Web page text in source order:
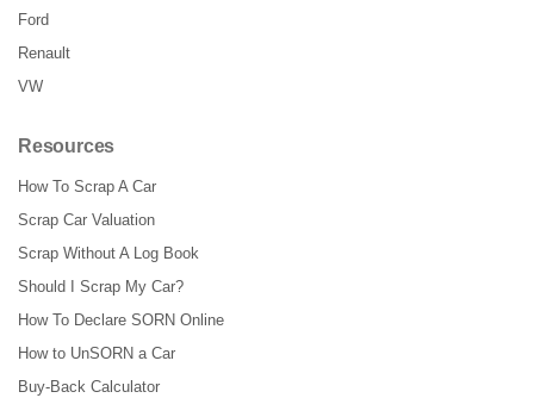
Ford
Renault
VW
Resources
How To Scrap A Car
Scrap Car Valuation
Scrap Without A Log Book
Should I Scrap My Car?
How To Declare SORN Online
How to UnSORN a Car
Buy-Back Calculator